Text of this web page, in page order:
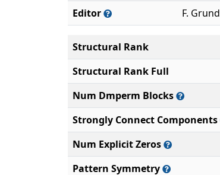
Editor
F. Grund
Structural Rank
Structural Rank Full
Num Dmperm Blocks
Strongly Connect Components
Num Explicit Zeros
Pattern Symmetry